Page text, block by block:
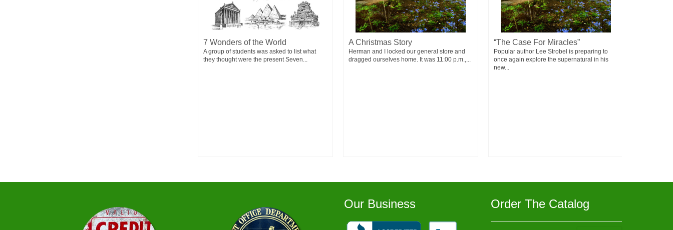
7 Wonders of the World
A group of students was asked to list what
they thought were the present Seven...
A Christmas Story
Herman and I locked our general store and
dragged ourselves home. It was 11:00 p.m.,...
“The Case For Miracles”
Popular author Lee Strobel is preparing to
once again explore the supernatural in his
new...
Our Business Order The Catalog